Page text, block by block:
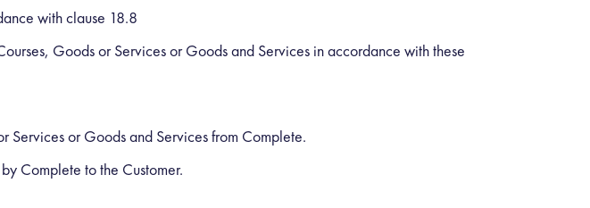
with clause 18.8
Goods or Services or Goods and Services in accordance with these
Services or Goods and Services from Complete.
Complete to the Customer.